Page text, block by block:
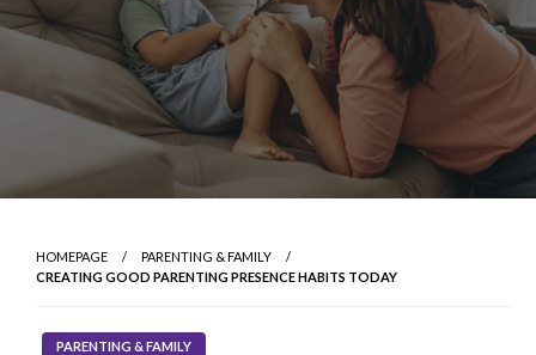
HOMEPAGE
PARENTING & FAMILY
CREATING GOOD PARENTING PRESENCE HABITS TODAY
PARENTING & FAMILY